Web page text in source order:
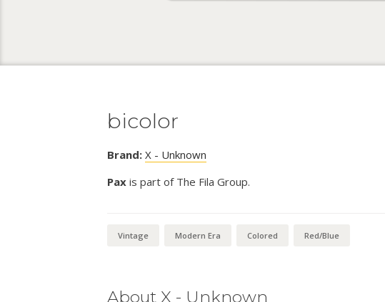
bicolor
Brand: X - Unknown
Paxis part of The Fila Group.
Vintage Modern Era Colored Red/Blue
About X - Unknown